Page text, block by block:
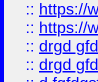
:: https://
:: https://
:: drgd
:: drgd